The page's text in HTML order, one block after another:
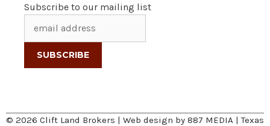
Subscribe to our mailing list
© 2026 Clift Land Brokers | Web design by 887 MEDIA |Texas